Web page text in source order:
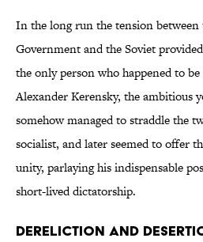
In the long run the tension between
Government and the Soviet
the only person who happened to
Alexander Kerensky, the ambitious
somehow managed to straddle the
socialist, and later seemed to offer
unity, parlaying his indispensable
short-lived dictatorship.
Dereliction and